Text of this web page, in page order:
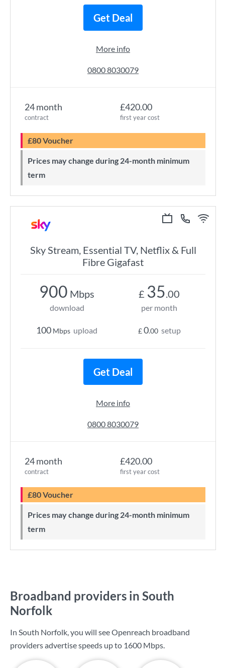
24 month
contract
£420.00
first year cost
£80 Voucher
Prices may change during 24-month minimum
term
Get Deal
More info
0800 8030079
Sky Stream, Essential TV, Netflix & Full
Fibre Gigafast
24 month
contract
£420.00
first year cost
£80 Voucher
Prices may change during 24-month minimum
term
900 Mbps
download
100 Mbps upload
£ 35.00
per month
£0.00 setup
Get Deal
More info
0800 8030079
Broadband providers in South
Norfolk
In South Norfolk, you will see Openreach broadband
providers advertise speeds up to 1600 Mbps.